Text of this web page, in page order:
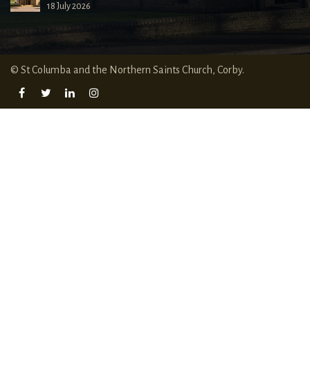
18 July 2026
© St Columba and the Northern Saints Church, Corby.